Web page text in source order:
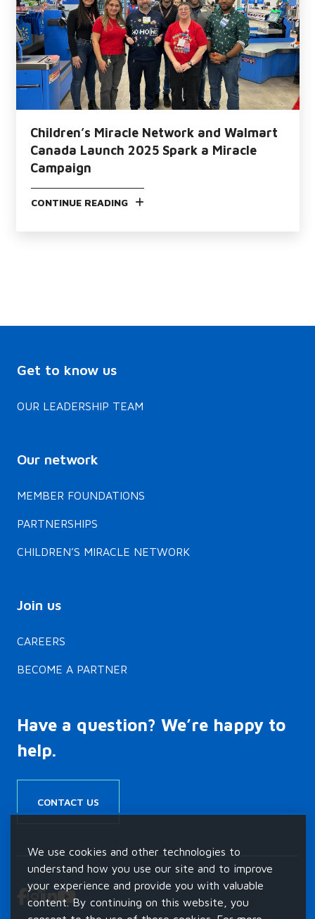
Children’s Miracle Network and Walmart
Canada Launch 2025 Spark a Miracle
Campaign
Get to know us
OUR LEADERSHIP TEAM
Our network
MEMBER FOUNDATIONS
PARTNERSHIPS
CHILDREN’S MIRACLE NETWORK
Join us
CAREERS
BECOME A PARTNER
Have a question? We’re happy to
help.
We use cookies and other technologies to
understand how you use our site and to improve
your experience and provide you with valuable
content. By continuing on this website, you